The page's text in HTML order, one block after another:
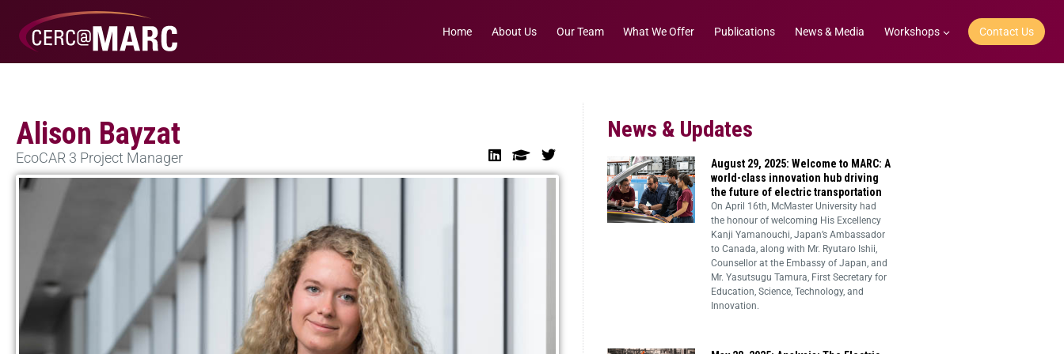
Home About Us Our Team What We Offer Publications News & Media Workshops Contact Us
Alison Bayzat
EcoCAR 3 Project Manager
News & Updates
August 29, 2025: Welcome to MARC: A
world-class innovation hub driving
the future of electric transportation
On April 16th, McMaster University had
the honour of welcoming His Excellency
Kanji Yamanouchi, Japan’s Ambassador
to Canada, along with Mr. Ryutaro Ishii,
Counsellor at the Embassy of Japan, and
Mr. Yasutsugu Tamura, First Secretary for
Education, Science, Technology, and
Innovation.